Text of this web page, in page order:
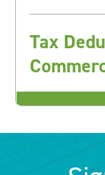
Tax